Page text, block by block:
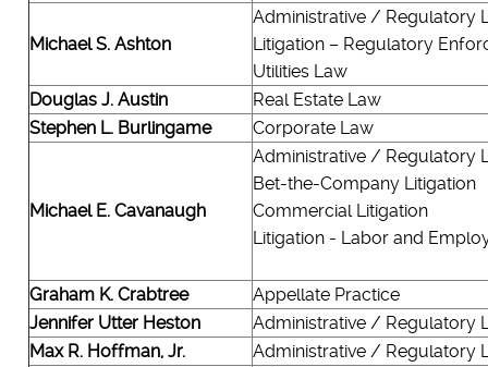
Michael S. Ashton
Administrative / Regulatory
Litigation – Regulatory
Utilities Law
Douglas J. Austin
Real Estate Law
Stephen L. Burlingame
Corporate Law
Michael E. Cavanaugh
Administrative / Regulatory
Bet-the-Company Litigation
Commercial Litigation
Litigation - Labor and
Graham K. Crabtree
Appellate Practice
Jennifer Utter Heston
Administrative / Regulatory
Max R. Hoffman, Jr.
Administrative / Regulatory